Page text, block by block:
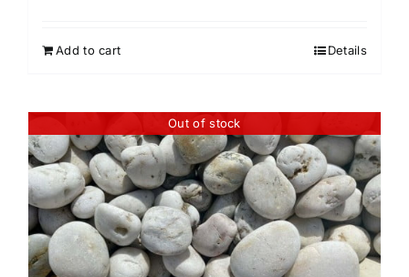
Add to cart Details
Out of stock